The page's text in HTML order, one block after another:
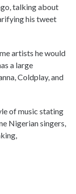
talking about
his tweet
artists he would
a large
Coldplay, and
of music stating
Nigerian singers,